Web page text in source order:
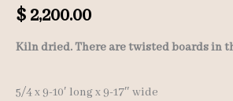
$ 2,200.00
Kiln dried. There are twisted boards in
5/4 x 9-10′ long x 9-17″ wide